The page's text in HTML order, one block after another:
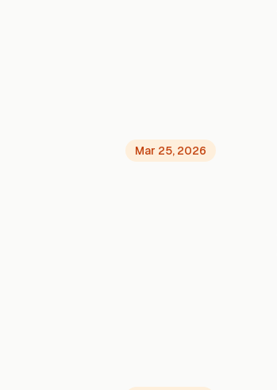
Mar 25, 2026